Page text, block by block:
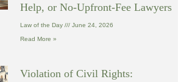
Help, or No-Upfront-Fee Lawyers
Law of the Day June 24, 2026
Read More »
Violation of Civil Rights: